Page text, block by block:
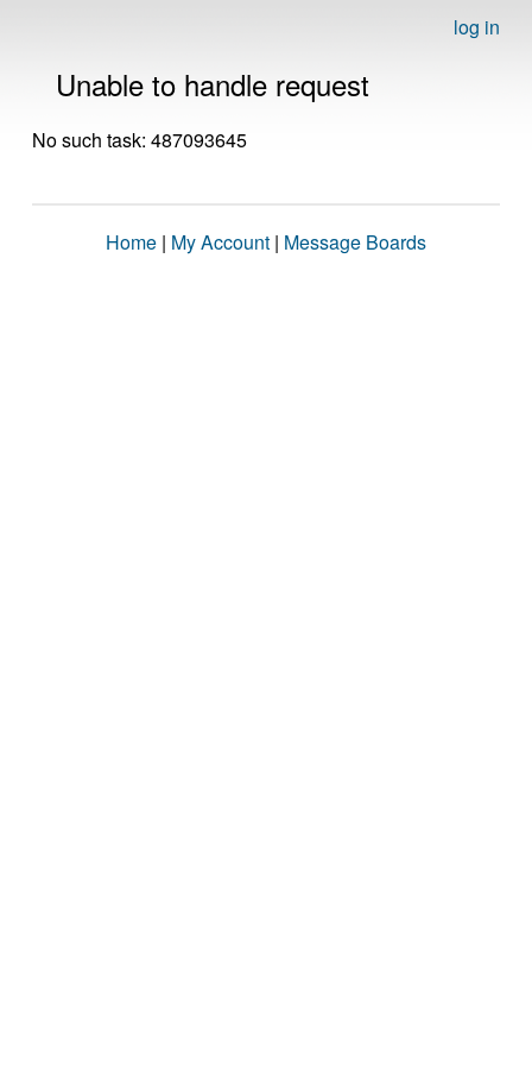
log in
Unable to handle request
No such task: 487093645
Home | My Account | Message Boards